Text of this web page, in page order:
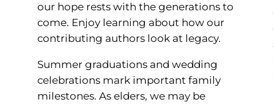
our hope rests with the generations to
come. Enjoy learning about how our
contributing authors look at legacy.
Summer graduations and wedding
celebrations mark important family
milestones. As elders, we may be